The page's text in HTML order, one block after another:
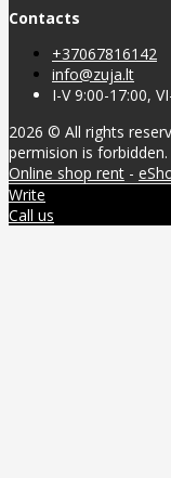
Contacts
+37067816142
info@zuja.lt
I-V 9:00-17:00,
2026 © All rights
permision is forbidden.
Online shop rent -
Write
Call us